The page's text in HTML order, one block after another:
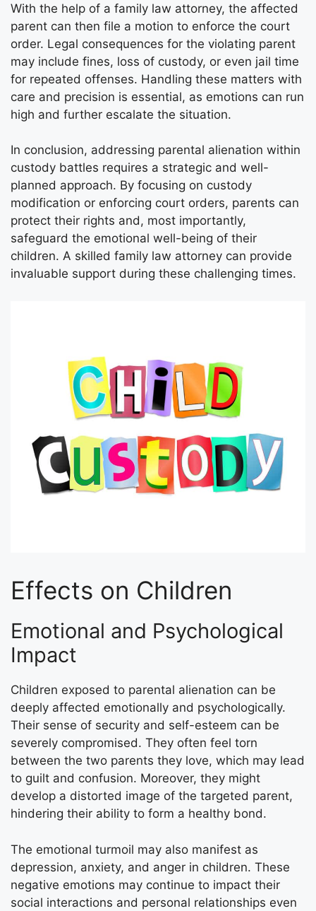
With the help of a family law attorney, the affected
parent can then file a motion to enforce the court
order. Legal consequences for the violating parent
may include fines, loss of custody, or even jail time
for repeated offenses. Handling these matters with
care and precision is essential, as emotions can run
high and further escalate the situation.
In conclusion, addressing parental alienation within
custody battles requires a strategic and well-
planned approach. By focusing on custody
modification or enforcing court orders, parents can
protect their rights and, most importantly,
safeguard the emotional well-being of their
children. A skilled family law attorney can provide
invaluable support during these challenging times.
Effects on Children
Emotional and Psychological
Impact
Children exposed to parental alienation can be
deeply affected emotionally and psychologically.
Their sense of security and self-esteem can be
severely compromised. They often feel torn
between the two parents they love, which may lead
to guilt and confusion. Moreover, they might
develop a distorted image of the targeted parent,
hindering their ability to form a healthy bond.
The emotional turmoil may also manifest as
depression, anxiety, and anger in children. These
negative emotions may continue to impact their
social interactions and personal relationships even